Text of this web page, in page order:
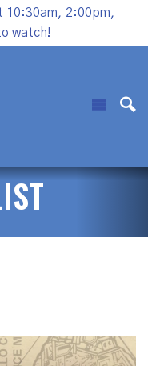
10:30am, 2:00pm,
watch!